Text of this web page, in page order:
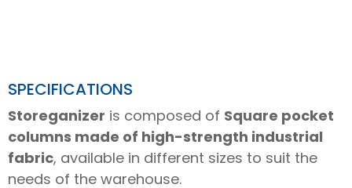
SPECIFICATIONS
Storeganizer is composed of Square pocket
columns made of high-strength industrial
fabric, available in different sizes to suit the
needs of the warehouse.